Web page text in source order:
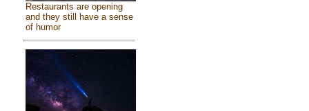
Restaurants are opening
and they still have a sense
of humor